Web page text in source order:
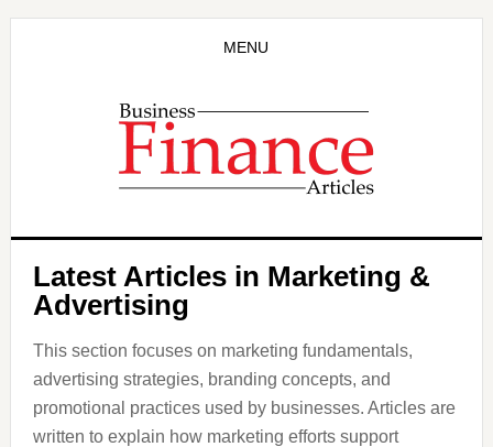
MENU
Latest Articles in Marketing &
Advertising
This section focuses on marketing fundamentals,
advertising strategies, branding concepts, and
promotional practices used by businesses. Articles are
written to explain how marketing efforts support